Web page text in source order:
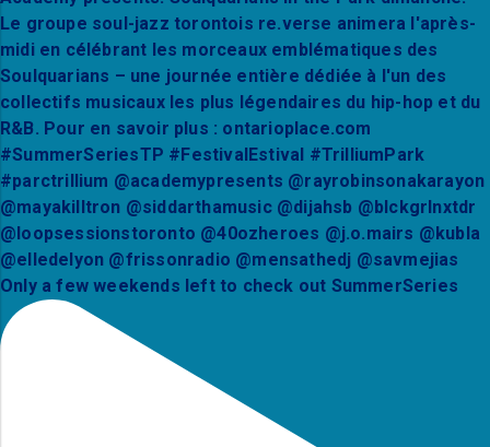
Only a few weekends left to check out SummerSeries